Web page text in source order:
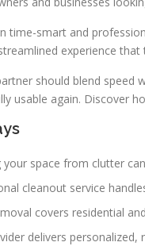
time-smart and
experience
should blend
usable again. Discover
your space from clutter
cleanout service
covers residential
delivers personalized,